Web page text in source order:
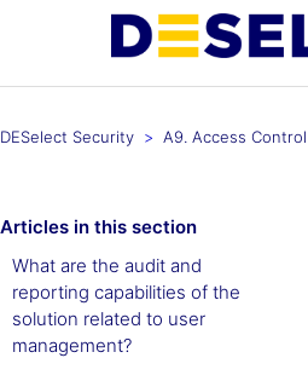
DESelect Security A9. Access Control
Articles in this section
What are the audit and
reporting capabilities of the
solution related to user
management?